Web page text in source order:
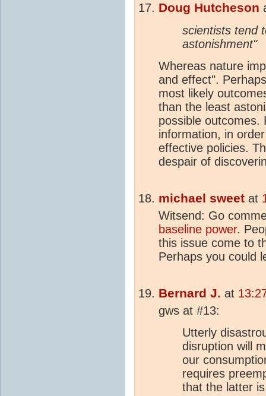
Doug Hutcheson
scientists tend
astonishment"
Whereas nature
and effect".
most likely
than the least
possible outcomes.
information, in
effective policies.
despair of
michael sweet at
Witsend: Go
baseline power.
this issue come to
Perhaps you could
Bernard J. at
gws at #13:
Utterly
disruption will
our
requires
that the latter